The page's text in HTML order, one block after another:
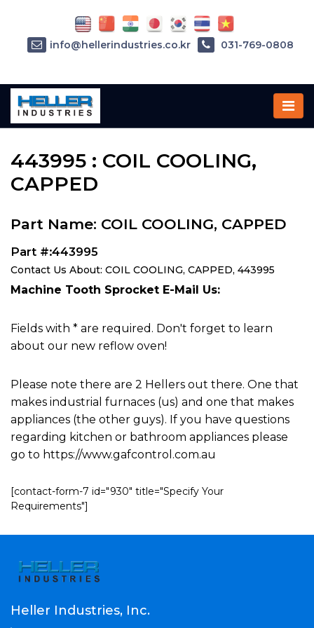
Home»Parts»443995
443995 : COIL COOLING,
CAPPED
Part Name: COIL COOLING, CAPPED
Part #:443995
Contact Us About: COIL COOLING, CAPPED, 443995
Machine Tooth Sprocket E-Mail Us:
Fields with * are required. Don't forget to learn
about our new reflow oven!
Please note there are 2 Hellers out there. One that
makes industrial furnaces (us) and one that makes
appliances (the other guys). If you have questions
regarding kitchen or bathroom appliances please
go to https://www.gafcontrol.com.au
[contact-form-7 id="930" title="Specify Your
Requirements"]
info@hellerindustries.co.kr 031-769-0808
Heller Industries, Inc.